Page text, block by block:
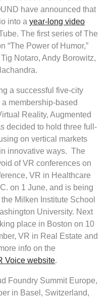
have announced that
into ayear-long video
The first series of The
“The Power of Humor,”
Notaro, Andy Borowitz,
a successful five-city
membership-based
Reality, Augmented
decided to hold three full-
on vertical markets
innovative ways. The
of VR conferences on
VR in Healthcare
on 1 June, and is being
Milken Institute School
University. Next
place in Boston on 10
VR in Real Estate and
info on the
Voice website.
Foundry Summit Europe,
in Basel, Switzerland,